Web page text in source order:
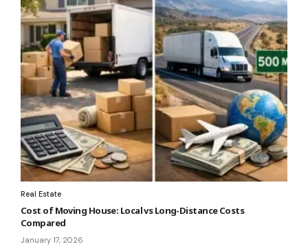
Real Estate
Cost of Moving House: Local vs Long-Distance Costs
Compared
January 17, 2026